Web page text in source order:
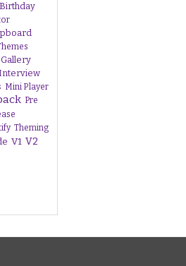
Birthday
Gallery
Interview
Mini Player
Pre
Theming
V1 V2